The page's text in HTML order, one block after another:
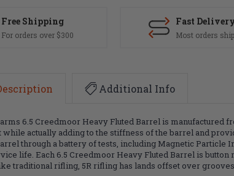
Free Shipping
For orders over $300
Fast
Most orders
Additional Info
6.5 Creedmoor Heavy Fluted Barrel is
actually adding to the stiffness of the barrel and
through a battery of tests, including Magnetic
life. Each 6.5 Creedmoor Heavy Fluted Barrel is
traditional rifling, 5R rifling has lands offset over